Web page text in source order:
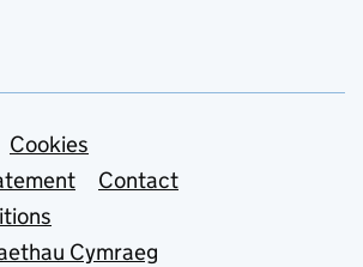
Cookies
Contact
Cymraeg